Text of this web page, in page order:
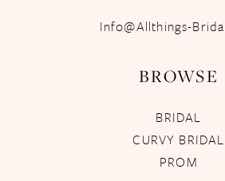
Info@Allthings-
BROWSE
BRIDAL
CURVY BRIDAL
PROM